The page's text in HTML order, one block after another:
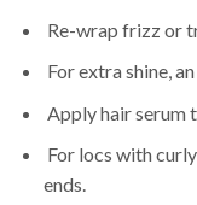
Re-wrap frizz or
For extra shine,
Apply hair serum
For locs with
ends.